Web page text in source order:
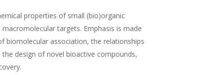
properties of small (bio)organic
targets. Emphasis is made
biomolecular association, the relationships
design of novel bioactive compounds,